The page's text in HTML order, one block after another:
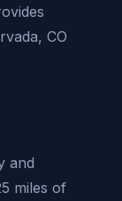
CO
and
miles of